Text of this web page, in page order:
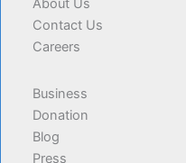
About Us
Contact Us
Careers
Business
Donation
Blog
Press